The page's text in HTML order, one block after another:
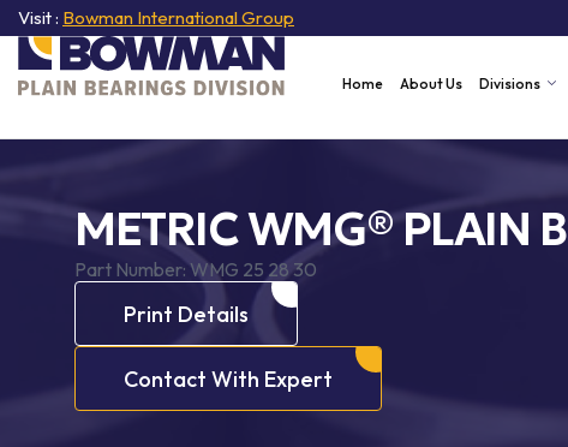
Visit : Bowman International Group
Home About Us Divisions
METRIC WMG® PLAIN
Part Number:WMG 25 28 30
Print Details
Contact With Expert